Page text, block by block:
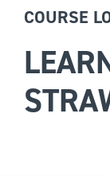
COURSE